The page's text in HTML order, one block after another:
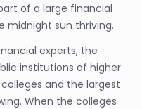
of a large financial
midnight sun thriving.
experts, the
institutions of higher
and the largest
When the colleges